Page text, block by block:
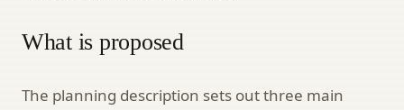
What is proposed
The planning description sets out three main